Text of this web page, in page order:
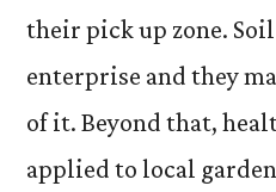
their pick up zone. Soil
enterprise and they
of it. Beyond that,
applied to local